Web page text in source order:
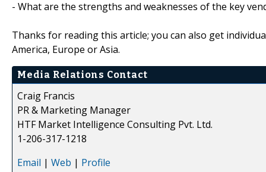
- What are the strengths and weaknesses of the key
Thanks for reading this article; you can also get
America, Europe or Asia.
Media Relations Contact
Craig Francis
PR & Marketing Manager
HTF Market Intelligence Consulting Pvt. Ltd.
1-206-317-1218
Email | Web | Profile